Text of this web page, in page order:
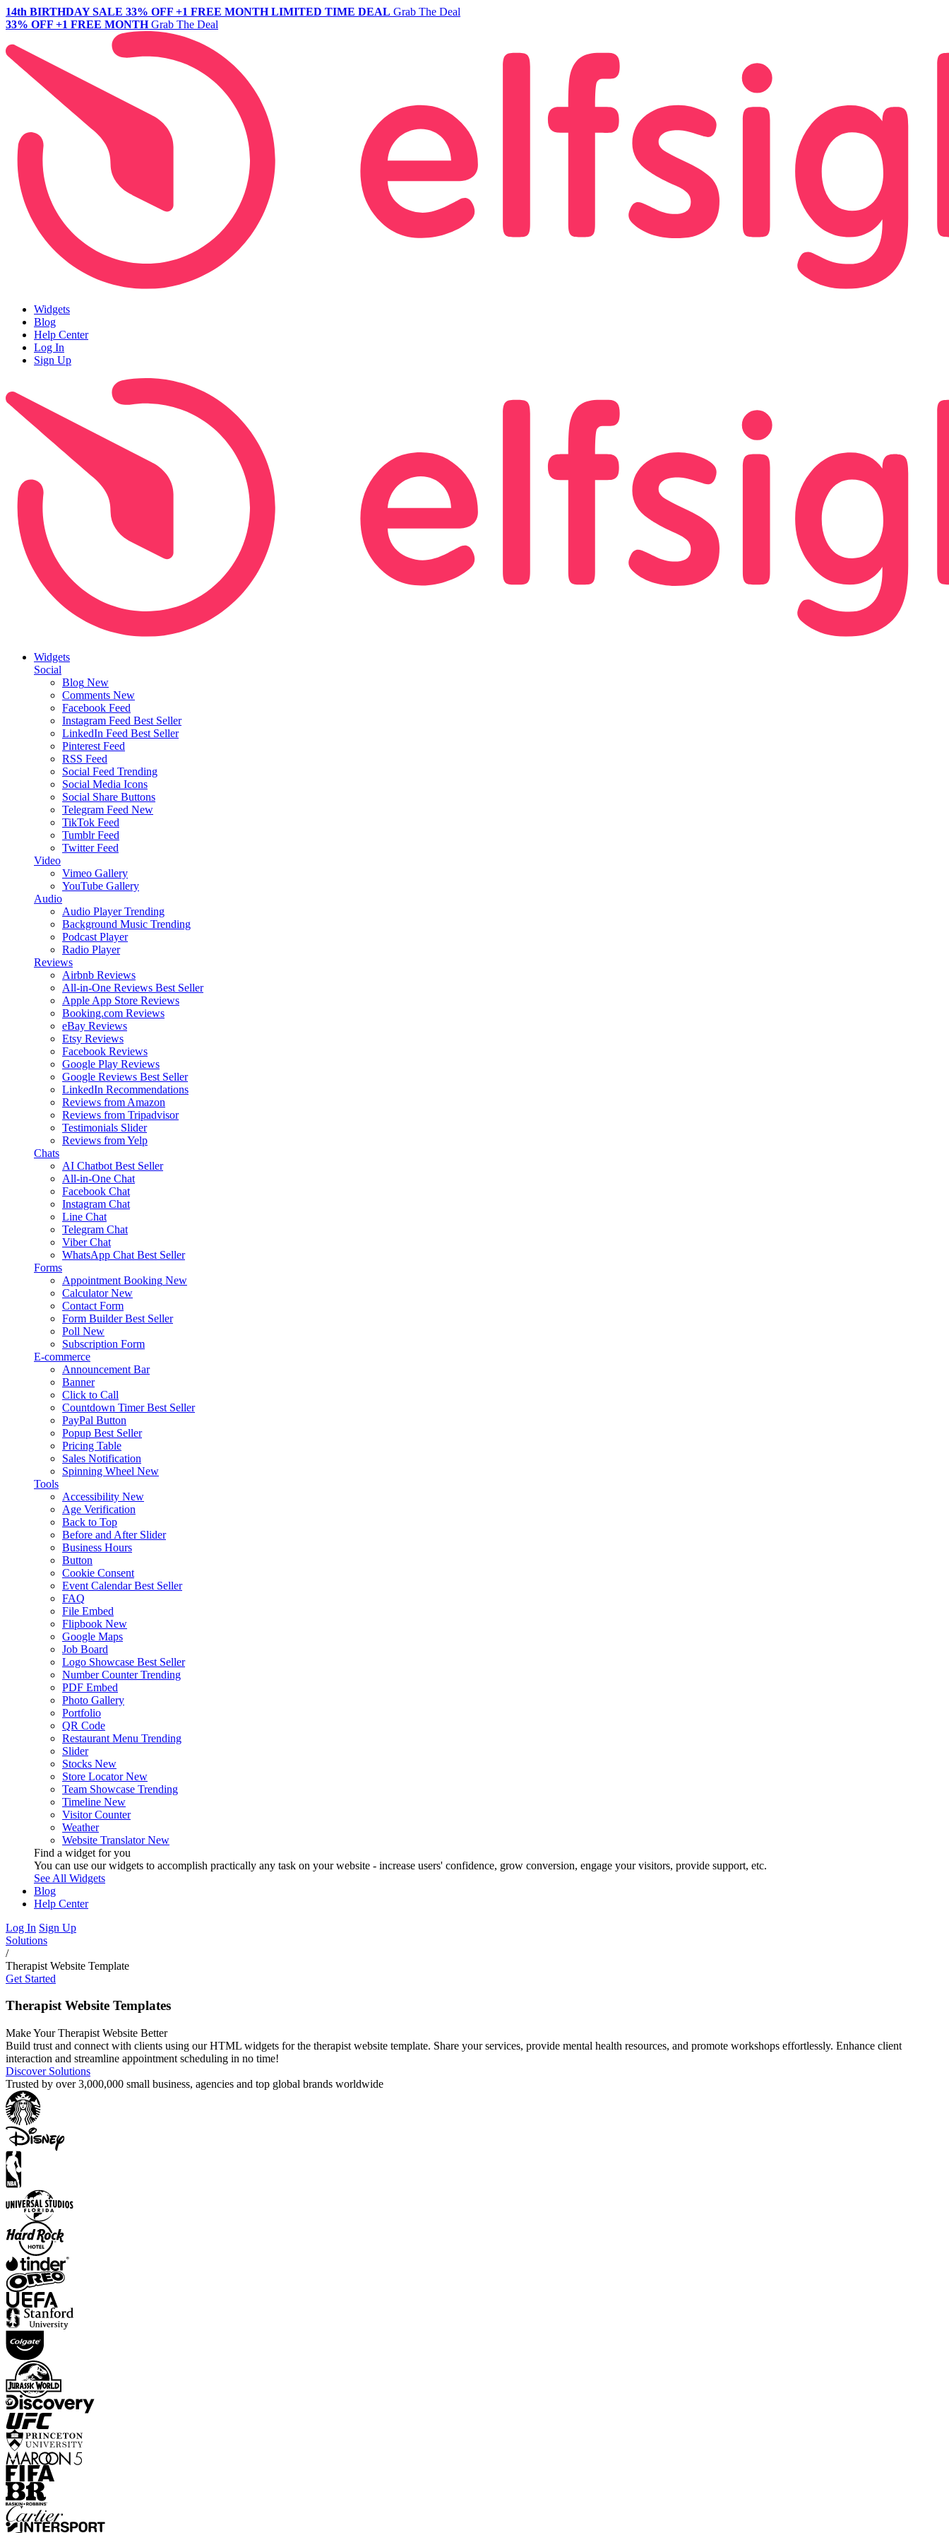
14th BIRTHDAY SALE 33% OFF +1 FREE MONTH LIMITED TIME DEAL Grab The Deal
33% OFF +1 FREE MONTH Grab The Deal
Widgets
Blog
Help Center
Log In
Sign Up
Widgets
Social
Blog New
Comments New
Facebook Feed
Instagram Feed Best Seller
LinkedIn Feed Best Seller
Pinterest Feed
RSS Feed
Social Feed Trending
Social Media Icons
Social Share Buttons
Telegram Feed New
TikTok Feed
Tumblr Feed
Twitter Feed
Video
Vimeo Gallery
YouTube Gallery
Audio
Audio Player Trending
Background Music Trending
Podcast Player
Radio Player
Reviews
Airbnb Reviews
All-in-One Reviews Best Seller
Apple App Store Reviews
Booking.com Reviews
eBay Reviews
Etsy Reviews
Facebook Reviews
Google Play Reviews
Google Reviews Best Seller
LinkedIn Recommendations
Reviews from Amazon
Reviews from Tripadvisor
Testimonials Slider
Reviews from Yelp
Chats
AI Chatbot Best Seller
All-in-One Chat
Facebook Chat
Instagram Chat
Line Chat
Telegram Chat
Viber Chat
WhatsApp Chat Best Seller
Forms
Appointment Booking New
Calculator New
Contact Form
Form Builder Best Seller
Poll New
Subscription Form
E-commerce
Announcement Bar
Banner
Click to Call
Countdown Timer Best Seller
PayPal Button
Popup Best Seller
Pricing Table
Sales Notification
Spinning Wheel New
Tools
Accessibility New
Age Verification
Back to Top
Before and After Slider
Business Hours
Button
Cookie Consent
Event Calendar Best Seller
FAQ
File Embed
Flipbook New
Google Maps
Job Board
Logo Showcase Best Seller
Number Counter Trending
PDF Embed
Photo Gallery
Portfolio
QR Code
Restaurant Menu Trending
Slider
Stocks New
Store Locator New
Team Showcase Trending
Timeline New
Visitor Counter
Weather
Website Translator New
Find a widget for you
You can use our widgets to accomplish practically any task on your website - increase users' confidence, grow conversion, engage your visitors, provide support, etc.
See All Widgets
Blog
Help Center
Log In Sign Up
Solutions
/
Therapist Website Template
Get Started
Therapist Website Templates
Make Your Therapist Website Better
Build trust and connect with clients using our HTML widgets for the therapist website template. Share your services, provide mental health resources, and promote workshops effortlessly. Enhance client
interaction and streamline appointment scheduling in no time!
Discover Solutions
Trusted by over 3,000,000 small business, agencies and top global brands worldwide